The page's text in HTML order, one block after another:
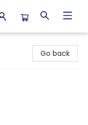
Go back